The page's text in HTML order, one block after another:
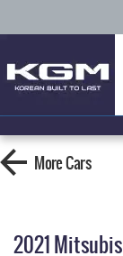
MoreCars
2021